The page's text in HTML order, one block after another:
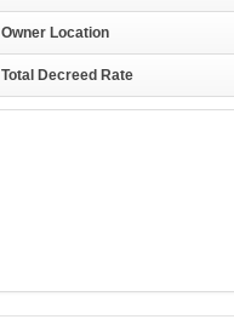
Owner Location
Total Decreed Rate